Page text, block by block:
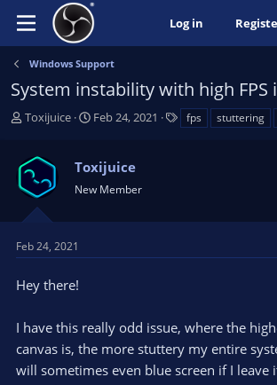
Log in
Windows Support
System instability with high FPS
T
e
a
s
a
t
r
Toxijuice
S
r
t
a
e
Feb 24, 2021 fps stuttering
Toxijuice
New Member
Feb 24, 2021
Hey there!
I have this really odd issue, where the
canvas is, the more stuttery my entire
will sometimes even blue screen if I leave